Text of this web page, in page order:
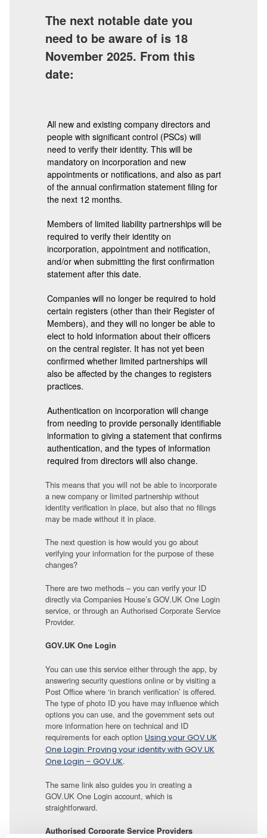
The next notable date you
need to be aware of is 18
November 2025. From this
date:
All new and existing company directors and
people with significant control (PSCs) will
need to verify their identity. This will be
mandatory on incorporation and new
appointments or notifications, and also as part
of the annual confirmation statement filing for
the next 12 months.
Members of limited liability partnerships will be
required to verify their identity on
incorporation, appointment and notification,
and/or when submitting the first confirmation
statement after this date.
Companies will no longer be required to hold
certain registers (other than their Register of
Members), and they will no longer be able to
elect to hold information about their officers
on the central register. It has not yet been
confirmed whether limited partnerships will
also be affected by the changes to registers
practices.
Authentication on incorporation will change
from needing to provide personally identifiable
information to giving a statement that confirms
authentication, and the types of information
required from directors will also change.
This means that you will not be able to incorporate
a new company or limited partnership without
identity verification in place, but also that no filings
may be made without it in place.
The next question is how would you go about
verifying your information for the purpose of these
changes?
There are two methods – you can verify your ID
directly via Companies House’s GOV.UK One Login
service, or through an Authorised Corporate Service
Provider.
GOV.UK One Login
You can use this service either through the app, by
answering security questions online or by visiting a
Post Office where ‘in branch verification’ is offered.
The type of photo ID you have may influence which
options you can use, and the government sets out
more information here on technical and ID
requirements for each option Using your GOV.UK
One Login: Proving your identity with GOV.UK
One Login – GOV.UK.
The same link also guides you in creating a
GOV.UK One Login account, which is
straightforward.
Authorised Corporate Service Providers